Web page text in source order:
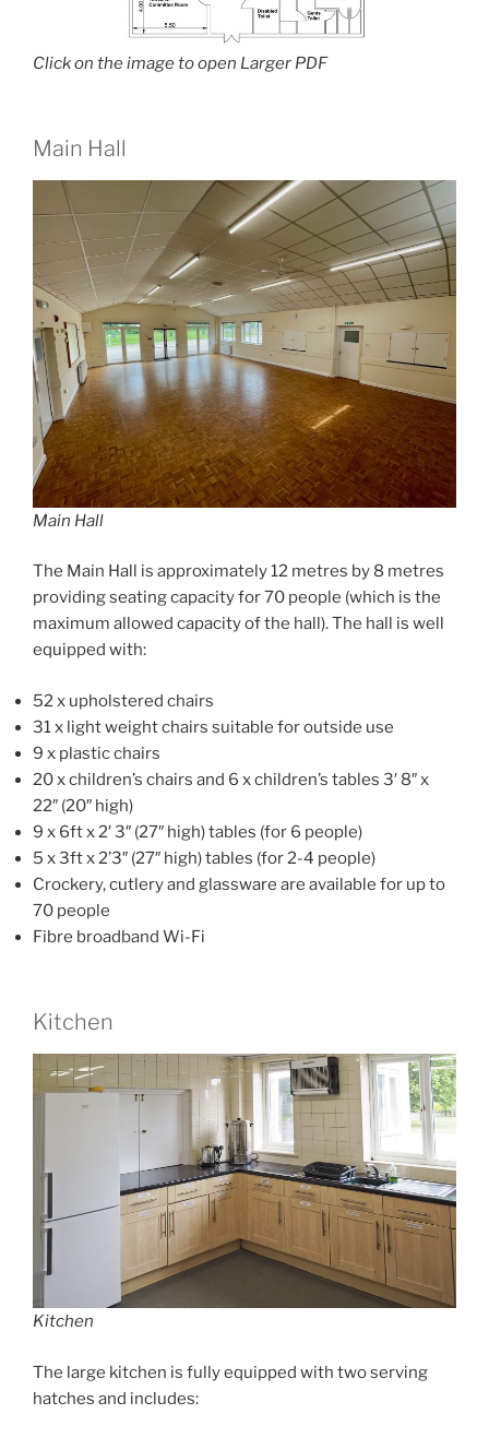
Click on the image to open Larger PDF
Main Hall
Main Hall
The Main Hall is approximately 12 metres by 8 metres
providing seating capacity for 70 people (which is the
maximum allowed capacity of the hall). The hall is well
equipped with:
52 x upholstered chairs
31 x light weight chairs suitable for outside use
9 x plastic chairs
20 x children’s chairs and 6 x children’s tables 3′ 8″ x
22″ (20″ high)
9 x 6ft x 2′ 3″ (27″ high) tables (for 6 people)
5 x 3ft x 2’3″ (27″ high) tables (for 2-4 people)
Crockery, cutlery and glassware are available for up to
70 people
Fibre broadband Wi-Fi
Kitchen
Kitchen
The large kitchen is fully equipped with two serving
hatches and includes: